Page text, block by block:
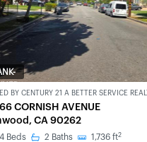
BY CENTURY 21 A BETTER SERVICE
CORNISH AVENUE
CA 90262
4 Beds 2 Baths 1,736 ft2